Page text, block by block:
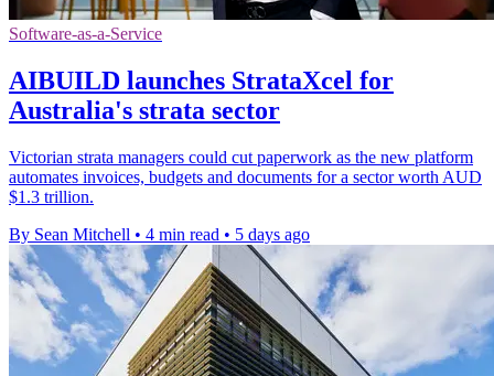
Software-as-a-Service
AIBUILD launches StrataXcel for
Australia's strata sector
Victorian strata managers could cut paperwork as the new platform
automates invoices, budgets and documents for a sector worth AUD
$1.3 trillion.
By Sean Mitchell • 4 min read • 5 days ago